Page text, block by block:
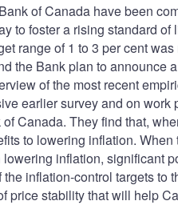
of Canada have been
to foster a rising standard
range of 1 to 3 per cent
the Bank plan to announce
of the most recent
earlier survey and on work
Canada. They find that,
to lowering inflation.
inflation, significant
inflation-control targets to
price stability that will help